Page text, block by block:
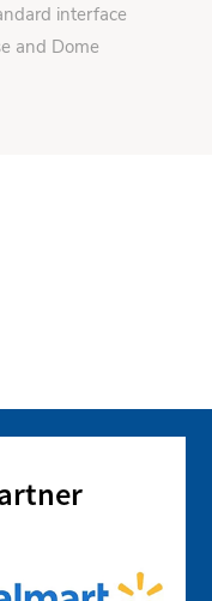
interface
and Dome